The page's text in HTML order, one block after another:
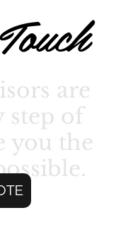
are
step of
you the